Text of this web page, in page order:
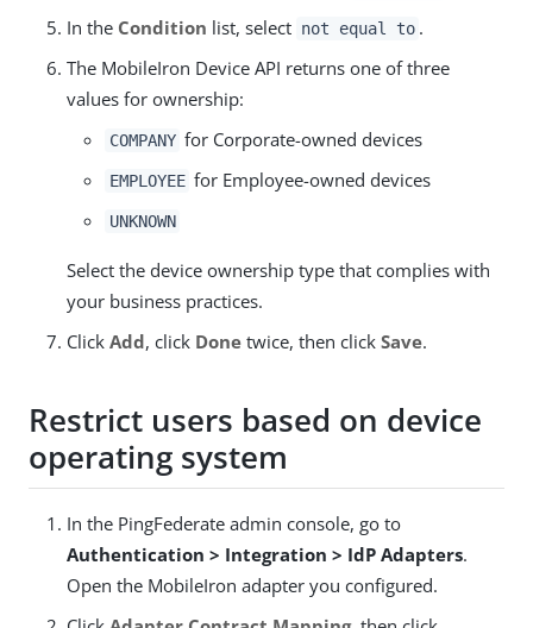
In the Condition list, select not equal to .
The MobileIron Device API returns one of three
values for ownership:
COMPANY for Corporate-owned devices
EMPLOYEE for Employee-owned devices
UNKNOWN
Select the device ownership type that complies with
your business practices.
Click Add, click Done twice, then click Save.
Restrict users based on device
operating system
In the PingFederate admin console, go to
Authentication > Integration > IdP Adapters.
Open the MobileIron adapter you configured.